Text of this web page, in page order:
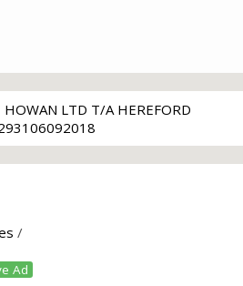
HOWAN LTD T/A HEREFORD
/
Ad